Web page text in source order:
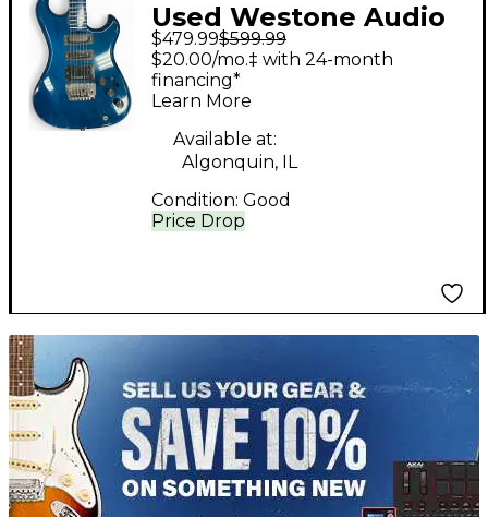
Used Westone Audio
CONCORD XS BLUE
Solid Body Electric
Guitar
$479.99$599.99
Price Drop
$20.00/mo.‡ with 24-month
financing*
Learn More
Available at:
Algonquin, IL
Condition: Good
TITU_gridad